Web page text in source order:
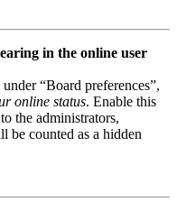
in the online user
“Board preferences”,
online status. Enable this
the administrators,
be counted as a hidden